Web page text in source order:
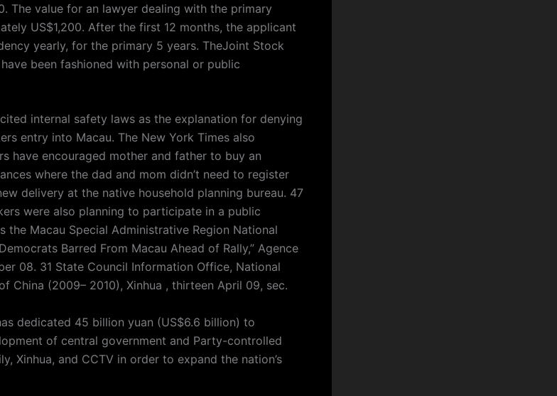
The value for an lawyer dealing with the primary
US$1,200. After the first 12 months, the applicant
yearly, for the primary 5 years. TheJoint Stock
been fashioned with personal or public
internal safety laws as the explanation for denying
entry into Macau. The New York Times also
have encouraged mother and father to buy an
where the dad and mom didn’t need to register
delivery at the native household planning bureau. 47
were also planning to participate in a public
the Macau Special Administrative Region National
Barred From Macau Ahead of Rally,” Agence
08. 31 State Council Information Office, National
China (2009– 2010), Xinhua , thirteen April 09, sec.
dedicated 45 billion yuan (US$6.6 billion) to
of central government and Party-controlled
Xinhua, and CCTV in order to expand the nation’s